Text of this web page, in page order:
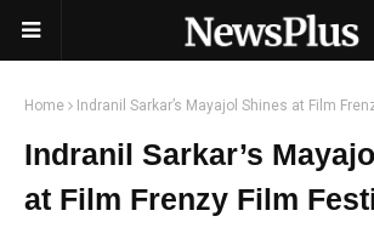
Home Indranil Sarkar’s Mayajol Shines at Film
Indranil Sarkar’s
at Film Frenzy Film